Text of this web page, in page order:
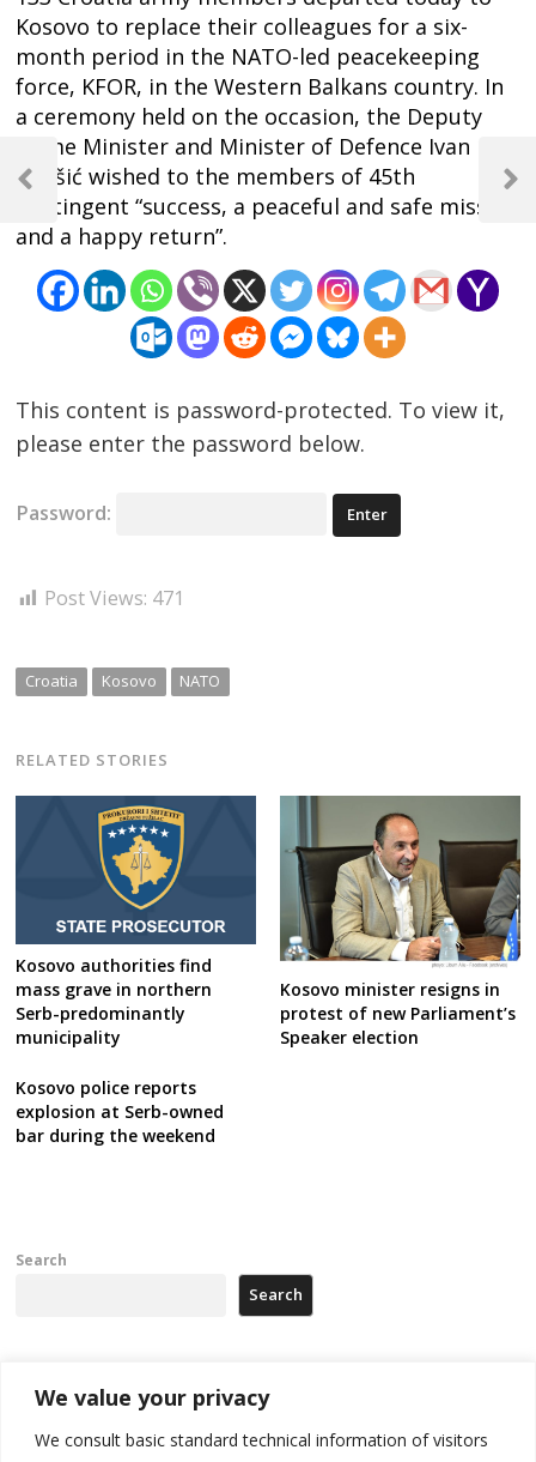
We value your privacy
We consult basic standard technical information of visitors
Kosovo to replace their colleagues for a six-
month period in the NATO-led peacekeeping
force, KFOR, in the Western Balkans country. In
a ceremony held on the occasion, the Deputy
Prime Minister and Minister of Defence Ivan
Anušić wished to the members of 45th
contingent “success, a peaceful and safe mission
and a happy return”.
This content is password-protected. To view it,
please enter the password below.
Password:
Post Views: 471
Croatia Kosovo NATO
RELATED STORIES
Kosovo authorities find
mass grave in northern
Serb-predominantly
municipality
Kosovo minister resigns in
protest of new Parliament’s
Speaker election
Kosovo police reports
explosion at Serb-owned
bar during the weekend
Post
navigation
Previous
Next
Post
Search
Search
Recent Posts
500 kg of marijuana seized in Serbia, 5 people arrested